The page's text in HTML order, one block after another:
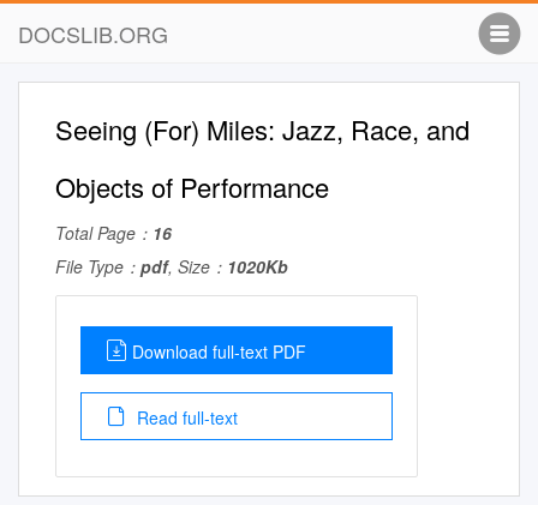
DOCSLIB.ORG
Seeing (For) Miles: Jazz, Race, and
Objects of Performance
Total Page： 16
File Type： pdf, Size： 1020Kb
Download full-text PDF
Read full-text